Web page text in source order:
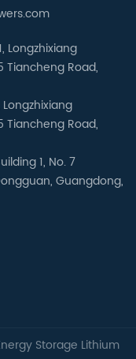
Longzhixiang
Tiancheng Road,
Tiancheng Road,
1, No. 7
Guangdong,
Storage Lithium